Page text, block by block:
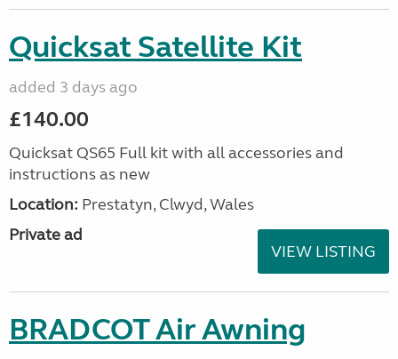
Quicksat Satellite Kit
added 3 days ago
£140.00
Quicksat QS65 Full kit with all accessories and
instructions as new
Location: Prestatyn, Clwyd, Wales
Private ad
VIEW LISTING
BRADCOT Air Awning